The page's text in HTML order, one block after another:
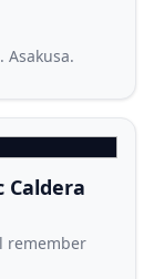
Asakusa.
Caldera
remember